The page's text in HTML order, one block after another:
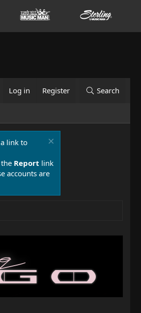
Log in Register Search
link to
Report link
accounts are